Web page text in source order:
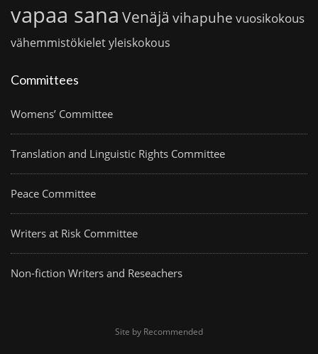
vapaa sana Venäjä vihapuhe vuosikokous
vähemmistökieletyleiskokous
Committees
Womens’ Committee
Translation and Linguistic Rights Committee
Peace Committee
Writers at Risk Committee
Non-fiction Writers and Reseachers
Site by Recommended